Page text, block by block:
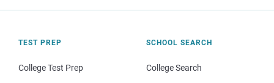
TEST PREP
College Test Prep
SCHOOL SEARCH
College Search